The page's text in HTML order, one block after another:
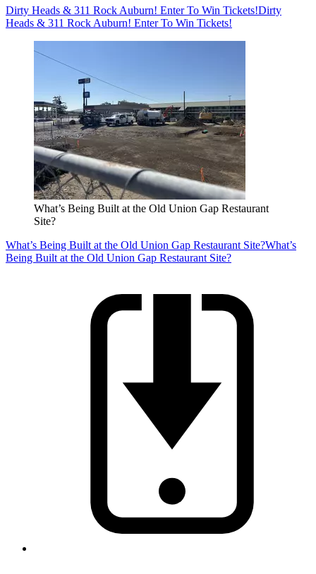
Dirty Heads & 311 Rock Auburn! Enter To Win Tickets!Dirty
Heads & 311 Rock Auburn! Enter To Win Tickets!
What’s Being Built at the Old Union Gap Restaurant
Site?
What’s Being Built at the Old Union Gap Restaurant Site?What’s
Being Built at the Old Union Gap Restaurant Site?